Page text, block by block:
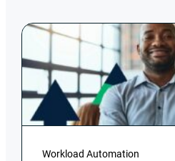
Workload Automation